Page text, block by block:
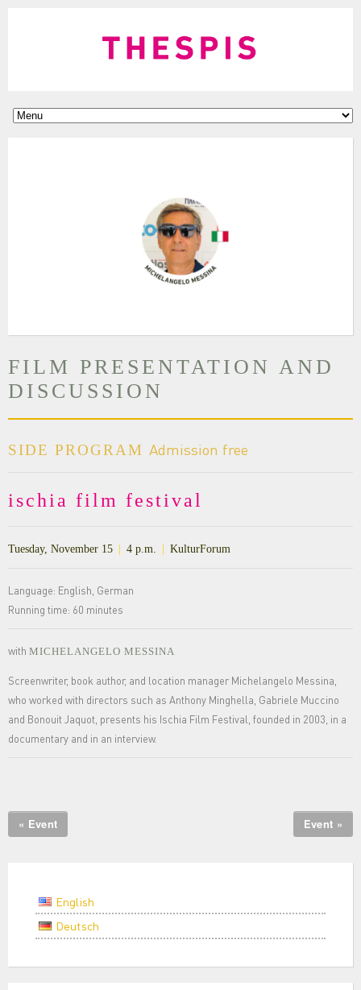
FILM PRESENTATION AND
DISCUSSION
SIDE PROGRAM Admission free
ischia film festival
Tuesday, November 15 | 4 p.m. | KulturForum
Language: English, German
Running time: 60 minutes
with MICHELANGELO MESSINA
Screenwriter, book author, and location manager Michelangelo Messina,
who worked with directors such as Anthony Minghella, Gabriele Muccino
and Bonouit Jaquot, presents his Ischia Film Festival, founded in 2003, in a
documentary and in an interview.
Event »
« Event
English
Deutsch